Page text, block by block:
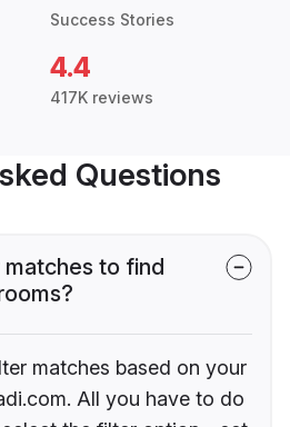
Success Stories
4.4
417K reviews
Questions
to find
matches based on your
All you have to do